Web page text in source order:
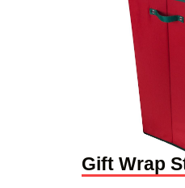
Gift Wrap